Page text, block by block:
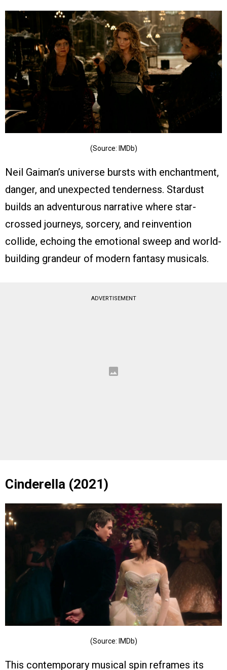
(Source: IMDb)
Neil Gaiman’s universe bursts with enchantment,
danger, and unexpected tenderness. Stardust
builds an adventurous narrative where star-
crossed journeys, sorcery, and reinvention
collide, echoing the emotional sweep and world-
building grandeur of modern fantasy musicals.
ADVERTISEMENT
Cinderella (2021)
(Source: IMDb)
This contemporary musical spin reframes its